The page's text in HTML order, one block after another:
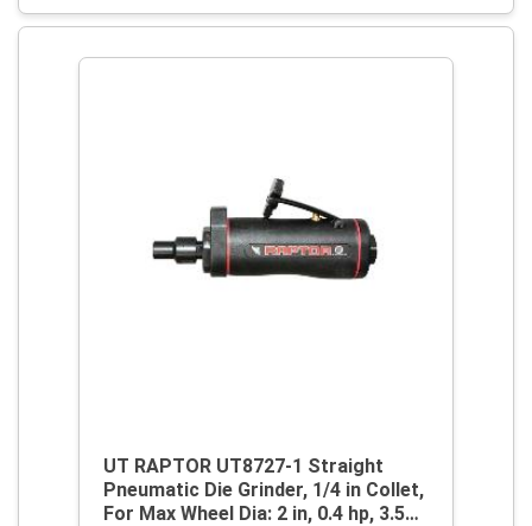
UT RAPTOR UT8727-1 Straight
Pneumatic Die Grinder, 1/4 in Collet,
For Max Wheel Dia: 2 in, 0.4 hp, 3.5